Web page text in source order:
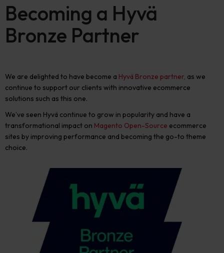
Becoming a Hyvä
Bronze Partner
We are delighted to have become a Hyvä Bronze partner, as we
continue to support our clients with innovative ecommerce
solutions such as this one.
We’ve seen Hyvä continue to grow in popularity and have a
transformational impact on Magento Open-Source ecommerce
sites by improving performance and becoming the go-to theme
choice.